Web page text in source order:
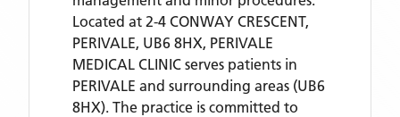
Located at 2-4 CONWAY CRESCENT,
PERIVALE, UB6 8HX, PERIVALE
MEDICAL CLINIC serves patients in
PERIVALE and surrounding areas (UB6
8HX). The practice is committed to